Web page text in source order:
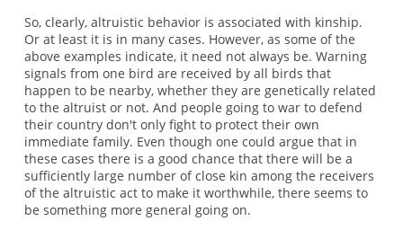
So, clearly, altruistic behavior is associated with kinship.
Or at least it is in many cases. However, as some of the
above examples indicate, it need not always be. Warning
signals from one bird are received by all birds that
happen to be nearby, whether they are genetically related
to the altruist or not. And people going to war to defend
their country don't only fight to protect their own
immediate family. Even though one could argue that in
these cases there is a good chance that there will be a
sufficiently large number of close kin among the receivers
of the altruistic act to make it worthwhile, there seems to
be something more general going on.